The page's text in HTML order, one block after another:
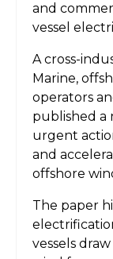
and
vessel
A cross-
Marine,
operators
published a
urgent
and
offshore
The paper
vessels